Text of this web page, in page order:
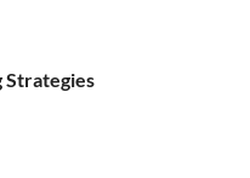
Strategies